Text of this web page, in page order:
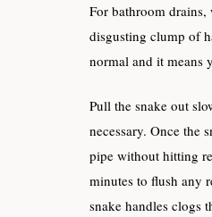
For bathroom drains,
disgusting clump of
normal and it means
Pull the snake out
necessary. Once the
pipe without hitting
minutes to flush any
snake handles clogs